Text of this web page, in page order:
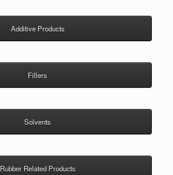
Additive Products
Fillers
Solvents
Rubber Related Products